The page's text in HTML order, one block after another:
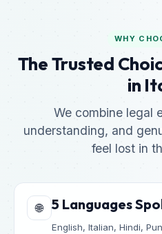
WHY
The Trusted
in
We combine legal
understanding, and
feel lost in
🌐 5 Languages
English, Italian, Hindi,